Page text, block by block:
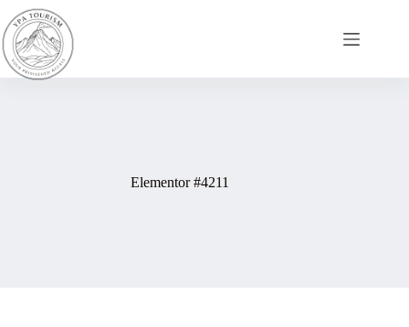
Elementor #4211